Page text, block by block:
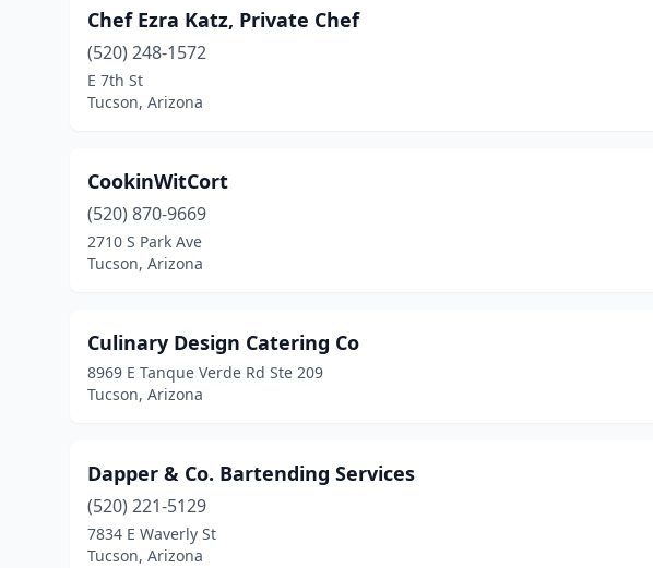
Chef Ezra Katz, Private Chef
(520) 248-1572
E 7th St
Tucson, Arizona
CookinWitCort
(520) 870-9669
2710 S Park Ave
Tucson, Arizona
Culinary Design Catering Co
8969 E Tanque Verde Rd Ste 209
Tucson, Arizona
Dapper & Co. Bartending Services
(520) 221-5129
7834 E Waverly St
Tucson, Arizona